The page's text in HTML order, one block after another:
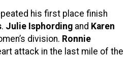
his first place finish
. Julie Isphording and Karen
division. Ronnie
attack in the last mile of the